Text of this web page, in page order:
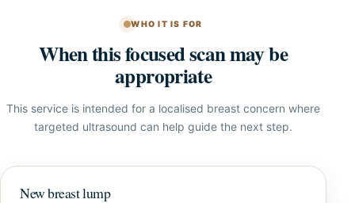
WHO IT IS FOR
When this focused scan may be
appropriate
This service is intended for a localised breast concern where
targeted ultrasound can help guide the next step.
New breast lump